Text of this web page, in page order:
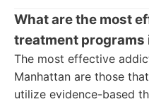
What are the most
treatment programs
The most effective
Manhattan are those
utilize evidence-based